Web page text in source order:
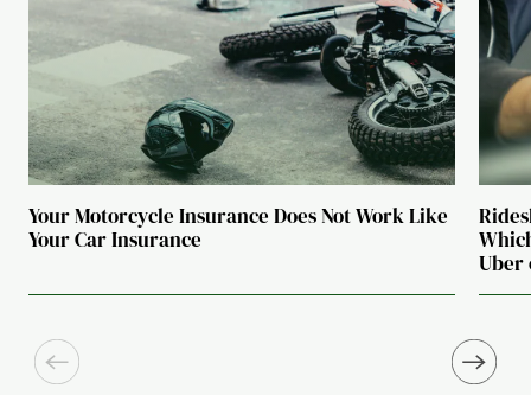
Your Motorcycle Insurance Does Not Work Like
Your Car Insurance
Uber